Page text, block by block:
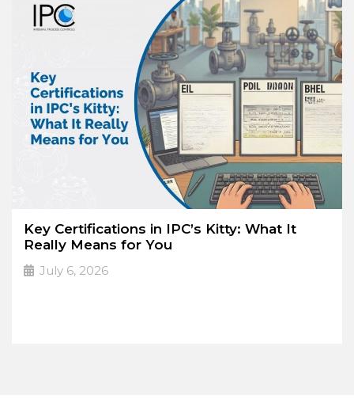
Key Certifications in IPC’s Kitty: What It
Really Means for You
July 6, 2026